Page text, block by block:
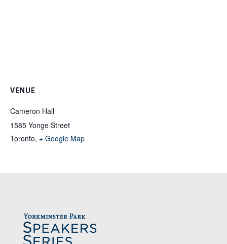
VENUE
Cameron Hall
1585 Yonge Street
Toronto, + Google Map